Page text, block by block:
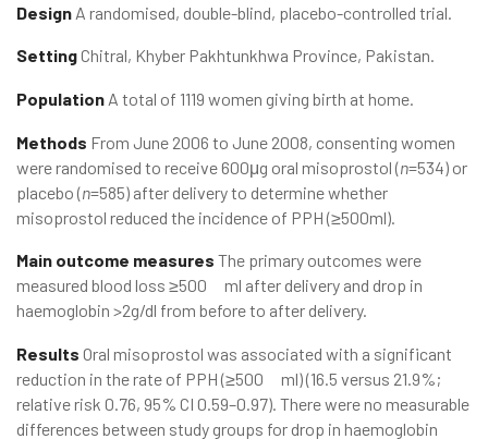
Design A randomised, double-blind, placebo-controlled trial.
SettingChitral, Khyber Pakhtunkhwa Province, Pakistan.
Population A total of 1119 women giving birth at home.
Methods From June 2006 to June 2008, consenting women
were randomised to receive 600μg oral misoprostol (n=534) or
placebo (n=585) after delivery to determine whether
misoprostol reduced the incidence of PPH (≥500ml).
Main outcome measures The primary outcomes were
measured blood loss ≥500 ml after delivery and drop in
haemoglobin >2g/dl from before to after delivery.
Results Oral misoprostol was associated with a significant
reduction in the rate of PPH (≥500 ml) (16.5 versus 21.9%;
relative risk 0.76, 95% CI 0.59–0.97). There were no measurable
differences between study groups for drop in haemoglobin